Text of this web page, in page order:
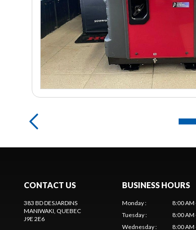
CONTACT US
383 BD DESJARDINS
MANIWAKI , QUEBEC
J9E 2E6
BUSINESS HOURS
Monday:
8:00 AM
Tuesday:
8:00 AM
Wednesday: 8:00 AM